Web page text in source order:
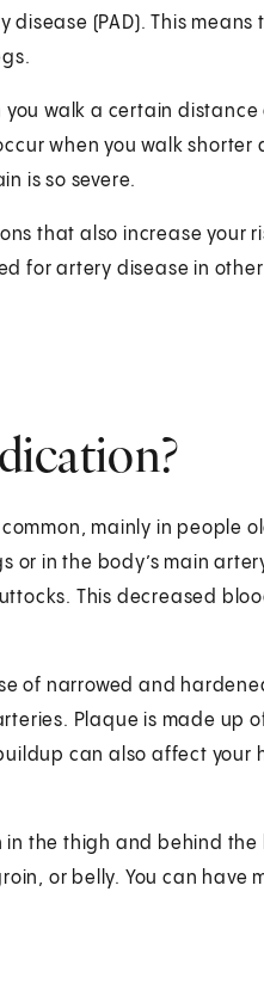
(PAD). This
walk a certain
when you walk shorter
is so severe.
that also increase your
for artery disease in
mainly in people
or in the body’s main
This decreased
of narrowed and
Plaque is made up
can also affect your
in the thigh and behind
or belly. You can have